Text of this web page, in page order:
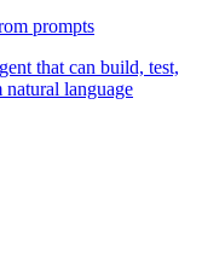
prompts
that can build, test,
language